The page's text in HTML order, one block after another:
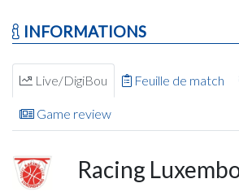
INFORMATIONS
Live/DigiBou Feuille de match
Game review
Racing